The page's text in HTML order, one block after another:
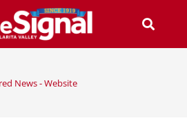
News - Website